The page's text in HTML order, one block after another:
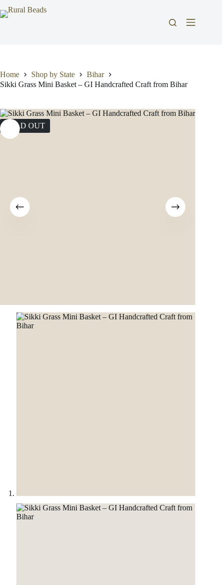
to
Home Shop by State
Bihar
Sikki Grass Mini Basket – GI Handcrafted Craft from Bihar
SOLD OUT